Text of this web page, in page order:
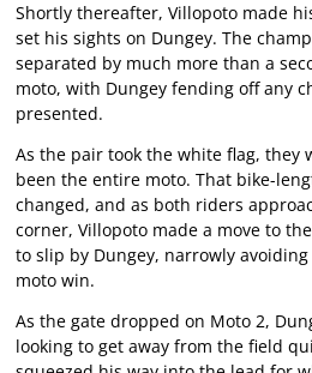
Shortly thereafter, Villopoto made
set his sights on Dungey. The
separated by much more than a
moto, with Dungey fending off any
presented.
As the pair took the white flag, they
been the entire moto. That bike-
changed, and as both riders
corner, Villopoto made a move to
to slip by Dungey, narrowly
moto win.
As the gate dropped on Moto 2,
looking to get away from the field